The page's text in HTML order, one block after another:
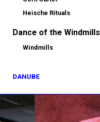
Heische Rituals
Dance of the Windmills
Windmills
DANUBE